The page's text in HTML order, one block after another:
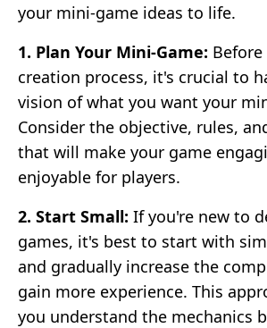
your mini-game ideas to life.
1. Plan Your Mini-Game:
creation process, it's crucial to
vision of what you want your
Consider the objective, rules,
that will make your game
enjoyable for players.
2. Start Small: If you're new to
games, it's best to start with
and gradually increase the
gain more experience. This
you understand the mechanics